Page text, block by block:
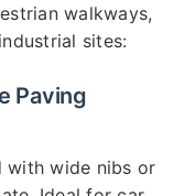
walkways,
sites:
Paving
with wide nibs or